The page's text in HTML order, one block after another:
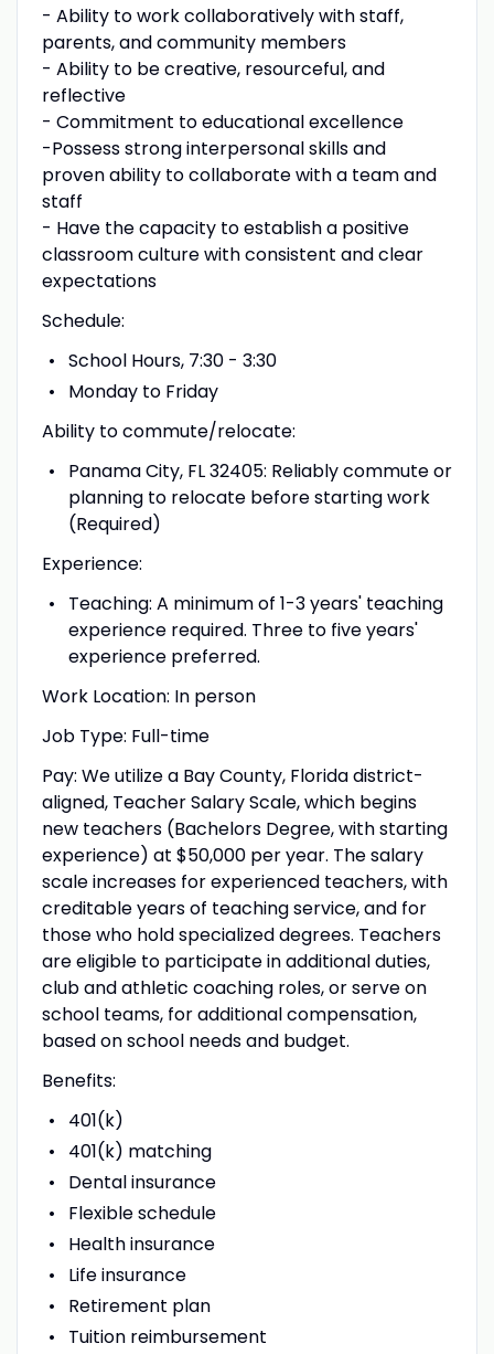
- Ability to work collaboratively with staff,
parents, and community members
- Ability to be creative, resourceful, and
reflective
- Commitment to educational excellence
-Possess strong interpersonal skills and
proven ability to collaborate with a team and
staff
- Have the capacity to establish a positive
classroom culture with consistent and clear
expectations
Schedule:
School Hours, 7:30 - 3:30
Monday to Friday
Ability to commute/relocate:
Panama City, FL 32405: Reliably commute or
planning to relocate before starting work
(Required)
Experience:
Teaching: A minimum of 1-3 years' teaching
experience required. Three to five years'
experience preferred.
Work Location: In person
Job Type: Full-time
Pay: We utilize a Bay County, Florida district-
aligned, Teacher Salary Scale, which begins
new teachers (Bachelors Degree, with starting
experience) at $50,000 per year. The salary
scale increases for experienced teachers, with
creditable years of teaching service, and for
those who hold specialized degrees. Teachers
are eligible to participate in additional duties,
club and athletic coaching roles, or serve on
school teams, for additional compensation,
based on school needs and budget.
Benefits:
401(k)
401(k) matching
Dental insurance
Flexible schedule
Health insurance
Life insurance
Retirement plan
Tuition reimbursement